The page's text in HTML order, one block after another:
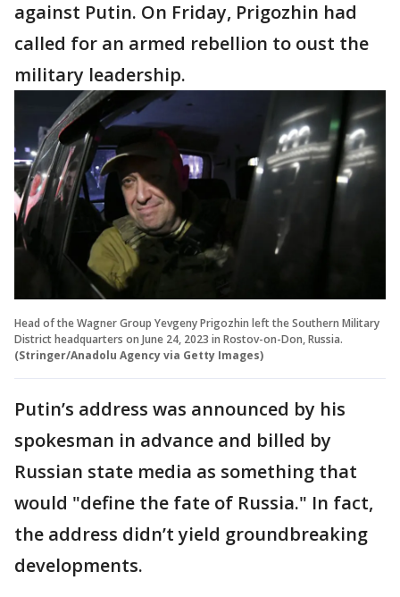
against Putin. On Friday, Prigozhin had
called for an armed rebellion to oust the
military leadership.
Head of the Wagner Group Yevgeny Prigozhin left the Southern Military
District headquarters on June 24, 2023 in Rostov-on-Don, Russia.
(Stringer/Anadolu Agency via Getty Images)
Putin’s address was announced by his
spokesman in advance and billed by
Russian state media as something that
would "define the fate of Russia." In fact,
the address didn’t yield groundbreaking
developments.